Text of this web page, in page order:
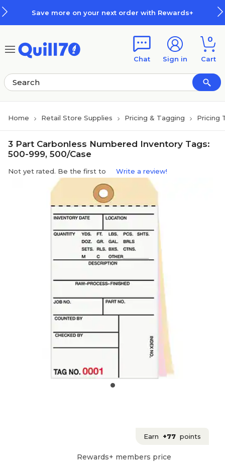
Save more on your next order with Rewards+
Chat Sign in
0
Cart
Home Retail Store Supplies Pricing & Tagging Pricing
3 Part Carbonless Numbered Inventory Tags:
500-999, 500/Case
Not yet rated. Be the first to Write a review!
Earn +77 points
Rewards+ members price